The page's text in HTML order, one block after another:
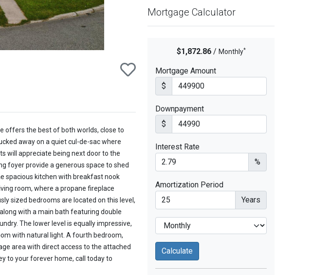
offers the best of both worlds, close to
away on a quiet cul-de-sac where
will appreciate being next door to the
foyer provide a generous space to shed
spacious kitchen with breakfast nook
room, where a propane fireplace
sized bedrooms are located on this level,
with a main bath featuring double
The lower level is equally impressive,
with natural light. A fourth bedroom,
area with direct access to the attached
to your forever home, call today to
Mortgage Calculator
$1,872.86/ Monthly*
Mortgage Amount
$
Downpayment
$
Interest Rate
%
Amortization Period
Years